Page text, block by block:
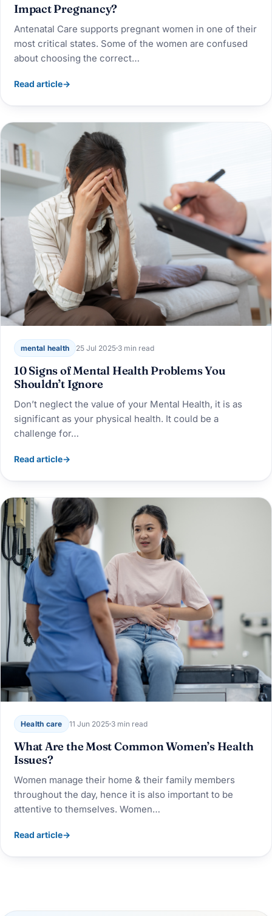
Impact Pregnancy?
Antenatal Care supports pregnant women in one of their
most critical states. Some of the women are confused
about choosing the correct…
Read article→
mental health 25 Jul 2025 3 min read
10 Signs of Mental Health Problems You
Shouldn’t Ignore
Don’t neglect the value of your Mental Health, it is as
significant as your physical health. It could be a
challenge for…
Read article→
Health care 11 Jun 2025 3 min read
What Are the Most Common Women’s Health
Issues?
Women manage their home & their family members
throughout the day, hence it is also important to be
attentive to themselves. Women…
Read article→